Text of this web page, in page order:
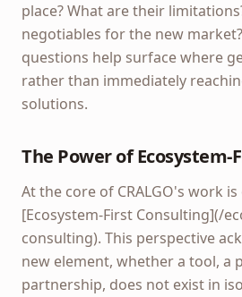
place? What are their
negotiables for the new
questions help surface where
rather than immediately
solutions.
The Power of
At the core of CRALGO's work
[Ecosystem-First Consulting](/
consulting). This perspective
new element, whether a tool, a
partnership, does not exist in